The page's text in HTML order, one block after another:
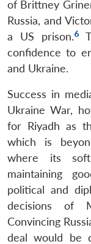
LIBRARY
Open
menu
MP-
of Brittney
Russia, and
a US prison.6
confidence to
and Ukraine.
Success in
Ukraine War,
for Riyadh as
which is
where its
maintaining
political and
decisions of
Convincing
deal would be